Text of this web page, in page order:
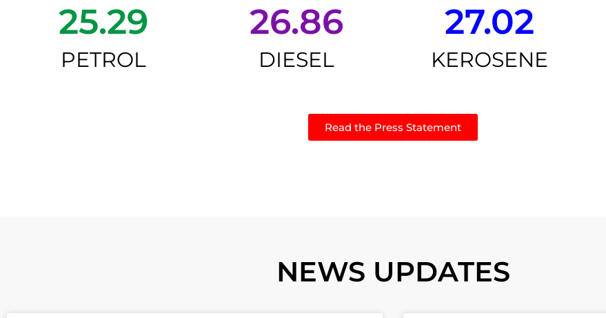
25.29
PETROL
26.86
DIESEL
27.02
KEROSENE
Read the Press Statement
NEWS UPDATES